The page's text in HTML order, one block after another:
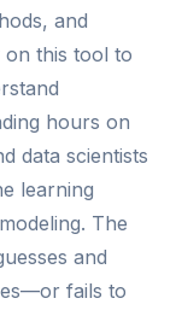
and
on this tool to
hours on
data scientists
learning
The
and
fails to